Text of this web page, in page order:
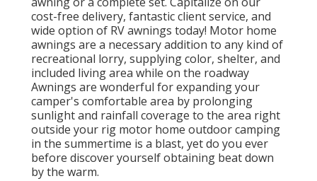
cost-free delivery, fantastic client service, and
wide option of RV awnings today! Motor home
awnings are a necessary addition to any kind of
recreational lorry, supplying color, shelter, and
included living area while on the roadway
Awnings are wonderful for expanding your
camper's comfortable area by prolonging
sunlight and rainfall coverage to the area right
outside your rig motor home outdoor camping
in the summertime is a blast, yet do you ever
before discover yourself obtaining beat down
by the warm.